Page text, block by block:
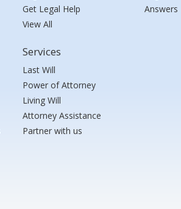
Get Legal Help
View All
Services
Last Will
Power of Attorney
Living Will
Attorney Assistance
Partner with us
Answers